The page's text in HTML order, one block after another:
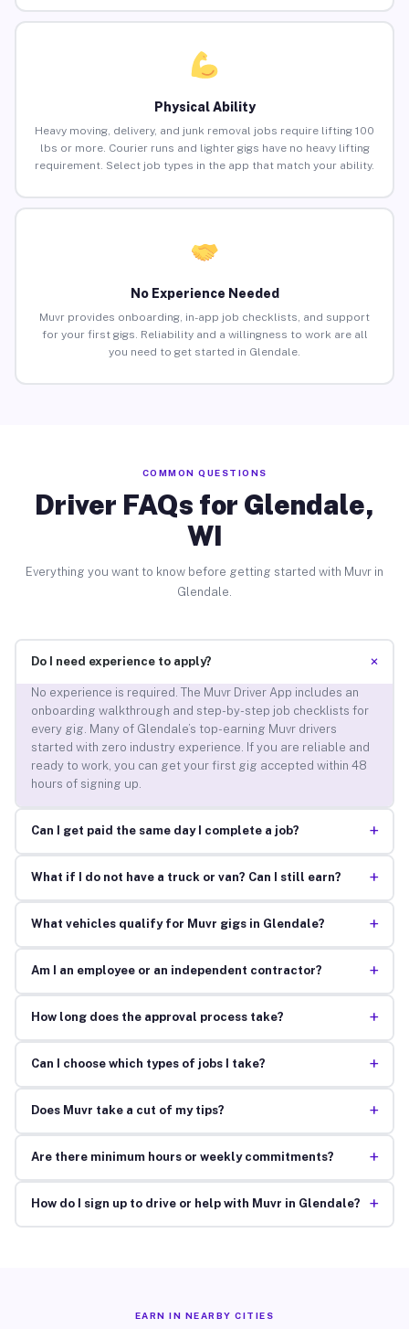
Physical Ability
Heavy moving, delivery, and junk removal jobs require lifting 100
lbs or more. Courier runs and lighter gigs have no heavy lifting
requirement. Select job types in the app that match your ability.
No Experience Needed
Muvr provides onboarding, in-app job checklists, and support
for your first gigs. Reliability and a willingness to work are all
you need to get started in Glendale.
COMMON QUESTIONS
Driver FAQs for Glendale,
WI
Everything you want to know before getting started with Muvr in
Glendale.
Do I need experience to apply? +
No experience is required. The Muvr Driver App includes an
onboarding walkthrough and step-by-step job checklists for
every gig. Many of Glendale’s top-earning Muvr drivers
started with zero industry experience. If you are reliable and
ready to work, you can get your first gig accepted within 48
hours of signing up.
Can I get paid the same day I complete a job? +
What if I do not have a truck or van? Can I still earn? +
What vehicles qualify for Muvr gigs in Glendale? +
Am I an employee or an independent contractor? +
How long does the approval process take? +
Can I choose which types of jobs I take? +
Does Muvr take a cut of my tips? +
Are there minimum hours or weekly commitments? +
How do I sign up to drive or help with Muvr in Glendale? +
EARN IN NEARBY CITIES